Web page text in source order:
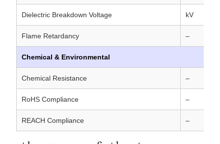
Dielectric Breakdown Voltage kV
Flame Retardancy –
Chemical & Environmental
Chemical Resistance –
RoHS Compliance –
REACH Compliance –